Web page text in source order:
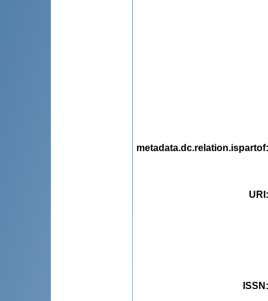
metadata.dc.relation.ispartof
URI
ISSN